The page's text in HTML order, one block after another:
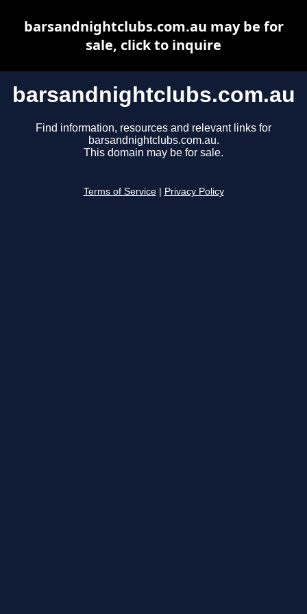
barsandnightclubs.com.au
Find information, resources and relevant links for
barsandnightclubs.com.au.
This domain may be for sale.
Terms of Service Privacy Policy
barsandnightclubs.com.au may be for
sale, click to inquire